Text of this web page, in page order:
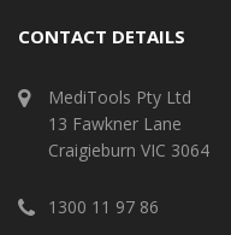
CONTACT DETAILS
MediTools Pty Ltd
13 Fawkner Lane
Craigieburn VIC 3064
1300 11 97 86